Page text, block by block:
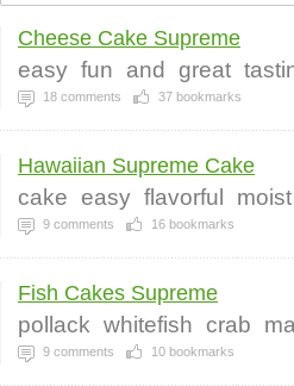
Cheese Cake Supreme
easy fun and great
18 comments 37 bookmarks
Hawaiian Supreme Cake
cake easy flavorful moist
9 comments 16 bookmarks
Fish Cakes Supreme
pollack whitefish crab
9 comments 10 bookmarks